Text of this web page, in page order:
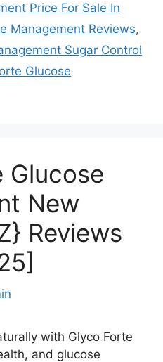
Price For Sale In
Management Reviews,
Sugar Control
Glucose
Glucose
New
Reviews
with Glyco Forte
and glucose